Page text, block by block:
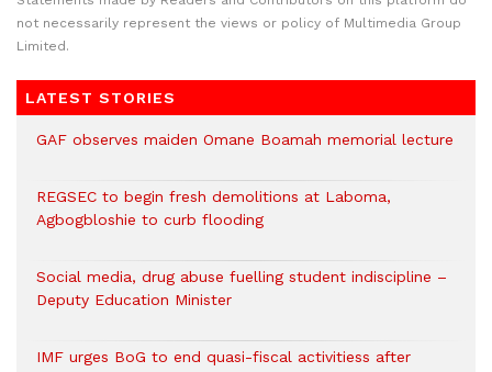
not necessarily represent the views or policy of Multimedia Group
Limited.
LATEST STORIES
GAF observes maiden Omane Boamah memorial lecture
REGSEC to begin fresh demolitions at Laboma,
Agbogbloshie to curb flooding
Social media, drug abuse fuelling student indiscipline –
Deputy Education Minister
IMF urges BoG to end quasi-fiscal activitiess after